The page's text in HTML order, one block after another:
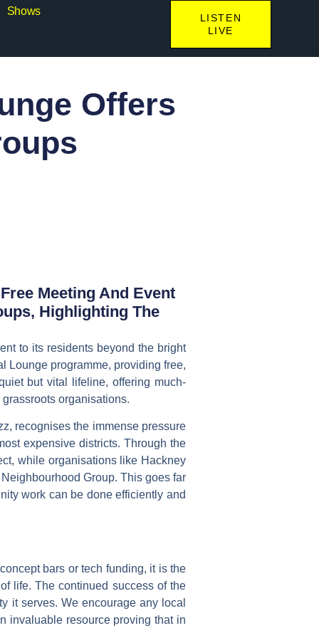
Shows
LISTEN
LIVE
Offers
Meeting And Event
Highlighting The
to its residents beyond the bright
Loungeprogramme, providing free,
but vital lifeline, offering much-
organisations.
recognises the immense pressure
expensive districts. Through the
while organisations like Hackney
Group. This goes far
work can be done efficiently and
bars or tech funding, it is the
life. The continued success of the
it serves. We encourage any local
invaluable resource proving that in